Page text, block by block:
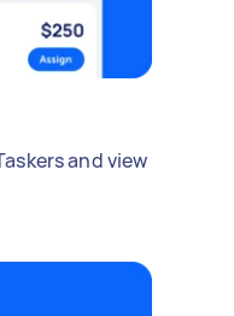
and view